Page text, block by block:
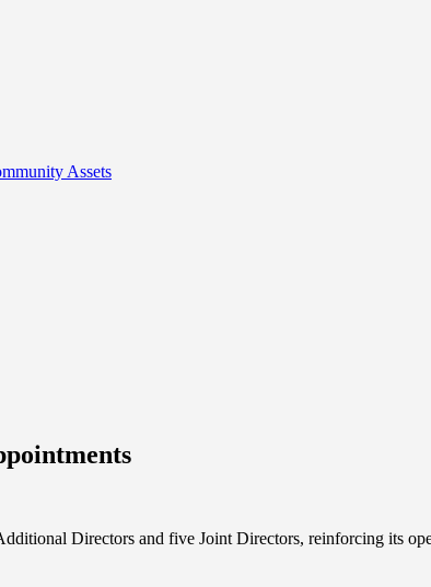
Assets
Directors and five Joint Directors, reinforcing its